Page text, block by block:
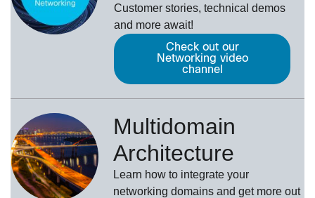
Customer stories, technical demos
and more await!
Check out our
Networking video
channel
Multidomain
Architecture
Learn how to integrate your
networking domains and get more out